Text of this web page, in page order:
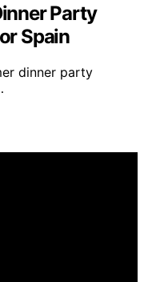
Party
Spain
dinner party